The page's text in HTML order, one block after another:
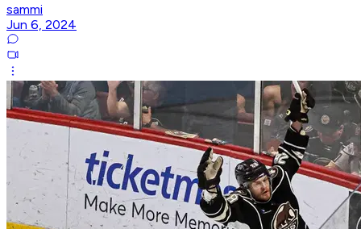
sammi
Jun 6, 2024